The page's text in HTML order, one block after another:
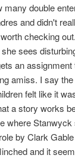
double
and didn't
checking
sees
an assignment
amiss. I say
felt like it
a story works
where Stanwyck
by Clark
and it